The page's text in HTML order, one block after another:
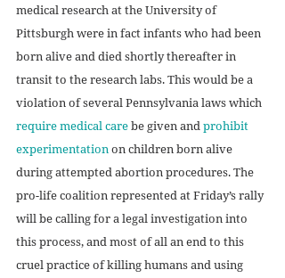
medical research at the University of
Pittsburgh were in fact infants who had been
born alive and died shortly thereafter in
transit to the research labs. This would be a
violation of several Pennsylvania laws which
require medical care be given and prohibit
experimentation on children born alive
during attempted abortion procedures. The
pro-life coalition represented at Friday’s rally
will be calling for a legal investigation into
this process, and most of all an end to this
cruel practice of killing humans and using